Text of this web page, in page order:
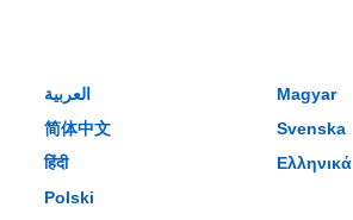
العربية
简体中文
हिंदी
Polski
Magyar
Svenska
Ελληνικά